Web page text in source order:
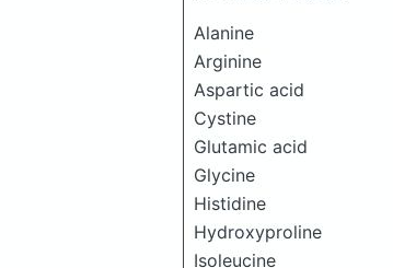
Alanine
Arginine
Aspartic acid
Cystine
Glutamic acid
Glycine
Histidine
Hydroxyproline
Isoleucine